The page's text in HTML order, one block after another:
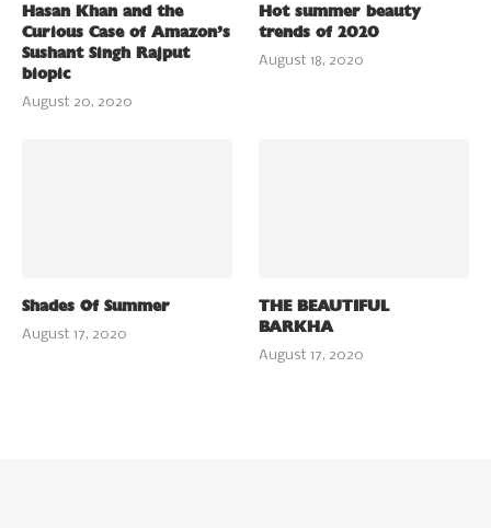
Hasan Khan and the
Curious Case of Amazon’s
Sushant Singh Rajput
biopic
August 20, 2020
Hot summer beauty
trends of 2020
August 18, 2020
Shades Of Summer
August 17, 2020
THE BEAUTIFUL
BARKHA
August 17, 2020